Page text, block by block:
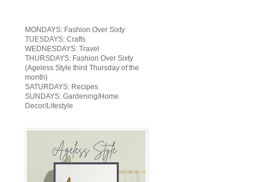
MONDAYS: Fashion Over Sixty
TUESDAYS: Crafts
WEDNESDAYS: Travel
THURSDAYS: Fashion Over Sixty
(Ageless Style third Thursday of the
month)
SATURDAYS: Recipes
SUNDAYS: Gardening/Home
Decor/Lifestyle